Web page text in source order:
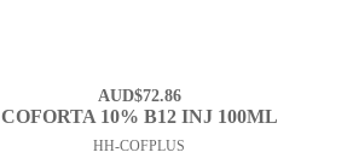
AUD$72.86
COFORTA 10% B12 INJ 100ML
HH-COFPLUS